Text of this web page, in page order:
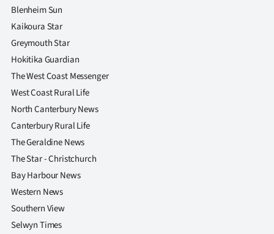
E-
Edition
Contact
us
Advertising
Allied
Media
Blenheim Sun
Kaikoura Star
Greymouth Star
Hokitika Guardian
The West Coast Messenger
West Coast Rural Life
North Canterbury News
Canterbury Rural Life
The Geraldine News
The Star - Christchurch
Bay Harbour News
Western News
Southern View
Selwyn Times